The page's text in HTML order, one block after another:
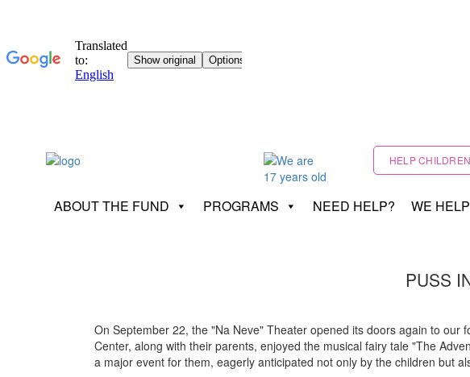
HELP CHILDREN
ABOUT THE FUND PROGRAMS NEED HELP? WE
PUSS
On September 22, the "Na Neve" Theater opened its doors again to our
Center, along with their parents, enjoyed the musical fairy tale "The
a major event for them, eagerly anticipated not only by the children but